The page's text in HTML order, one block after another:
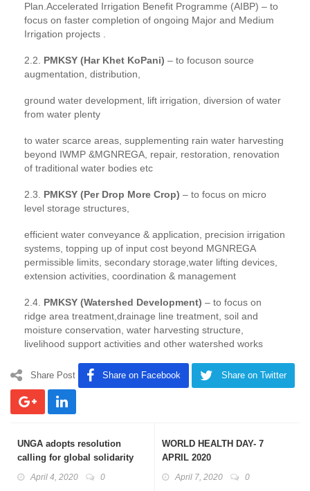
Plan.Accelerated Irrigation Benefit Programme (AIBP) – to
focus on faster completion of ongoing Major and Medium
Irrigation projects .
2.2. PMKSY (Har Khet KoPani) – to focuson source
augmentation, distribution,
ground water development, lift irrigation, diversion of water
from water plenty
to water scarce areas, supplementing rain water harvesting
beyond IWMP &MGNREGA, repair, restoration, renovation
of traditional water bodies etc
2.3. PMKSY (Per Drop More Crop) – to focus on micro
level storage structures,
efficient water conveyance & application, precision irrigation
systems, topping up of input cost beyond MGNREGA
permissible limits, secondary storage,water lifting devices,
extension activities, coordination & management
2.4. PMKSY (Watershed Development) – to focus on
ridge area treatment,drainage line treatment, soil and
moisture conservation, water harvesting structure,
livelihood support activities and other watershed works
Share Post Share on Facebook Share on Twitter
UNGA adopts resolution
calling for global solidarity
April 4, 2020 0
WORLD HEALTH DAY- 7
APRIL 2020
April 7, 2020 0